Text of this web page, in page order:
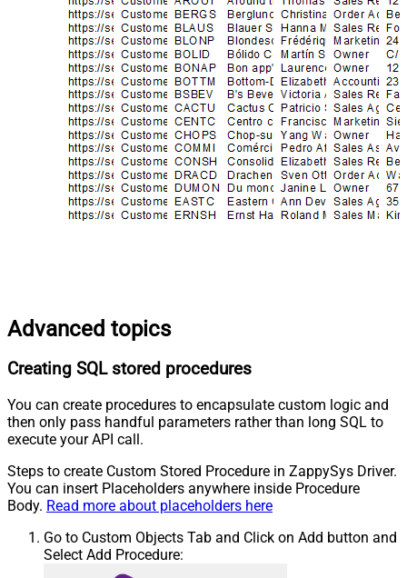
Advanced topics
Creating SQL stored procedures
You can create procedures to encapsulate custom logic and
then only pass handful parameters rather than long SQL to
execute your API call.
Steps to create Custom Stored Procedure in ZappySys Driver.
You can insert Placeholders anywhere inside Procedure
Body. Read more about placeholders here
Go to Custom Objects Tab and Click on Add button and
Select Add Procedure: